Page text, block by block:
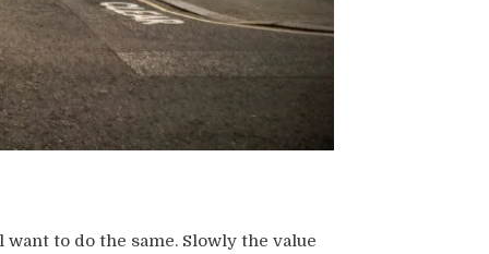
to do the same. Slowly the value